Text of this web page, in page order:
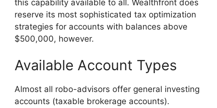
this capability available to all. Wealthfront does
reserve its most sophisticated tax optimization
strategies for accounts with balances above
$500,000, however.
Available Account Types
Almost all robo-advisors offer general investing
accounts (taxable brokerage accounts).